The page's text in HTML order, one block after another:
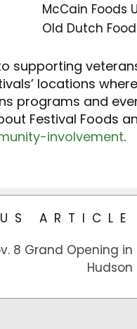
McCain Foods
Old Dutch
supporting
locations
programs and
Festival Foods
involvement.
ARTICLE
8 Grand Opening in
Hudson